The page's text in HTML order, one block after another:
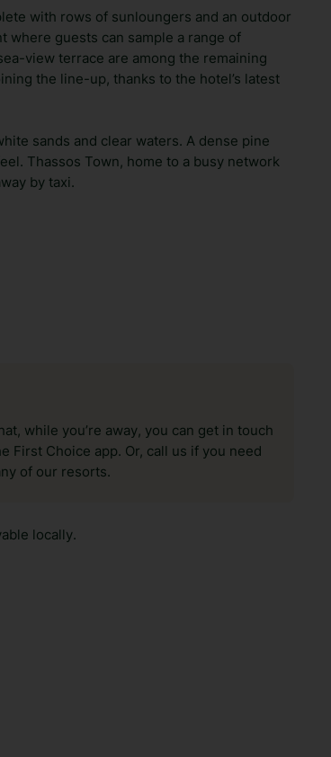
with rows of sunloungers and an outdoor
where guests can sample a range of
view terrace are among the remaining
the line-up, thanks to the hotel’s latest
sands and clear waters. A dense pine
Thassos Town, home to a busy network
by taxi.
while you’re away, you can get in touch
First Choice app. Or, call us if you need
of our resorts.
locally.